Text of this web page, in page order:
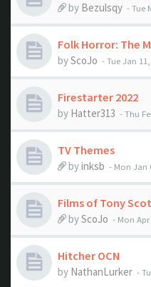
by Bezulsqy - Tue
Folk Horror: The
byScoJo - Tue Jan
Firestarter 2022
by Hatter313 - Thu
TV Themes
byinksb - Mon Jan
Films of Tony
byScoJo - Mon Apr
Hitcher OCN
by NathanLurker -